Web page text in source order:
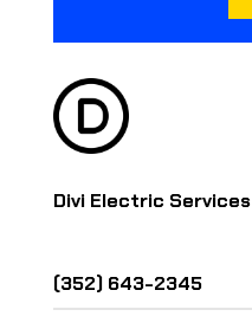
Divi Electric Services
(352) 643-2345